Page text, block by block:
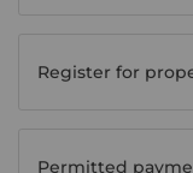
Register for
Permitted